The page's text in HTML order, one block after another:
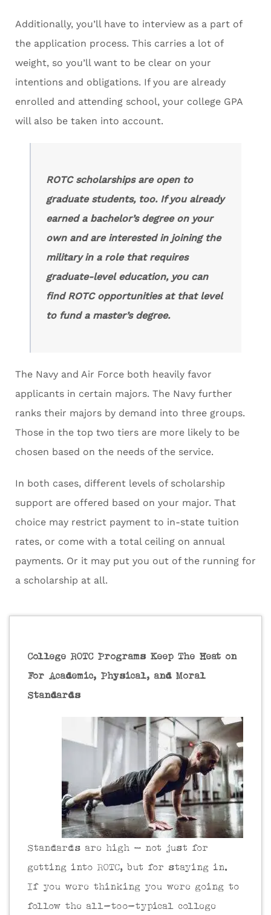
Additionally, you’ll have to interview as a part of
the application process. This carries a lot of
weight, so you’ll want to be clear on your
intentions and obligations. If you are already
enrolled and attending school, your college GPA
will also be taken into account.
ROTC scholarships are open to
graduate students, too. If you already
earned a bachelor’s degree on your
own and are interested in joining the
military in a role that requires
graduate-level education, you can
find ROTC opportunities at that level
to fund a master’s degree.
The Navy and Air Force both heavily favor
applicants in certain majors. The Navy further
ranks their majors by demand into three groups.
Those in the top two tiers are more likely to be
chosen based on the needs of the service.
In both cases, different levels of scholarship
support are offered based on your major. That
choice may restrict payment to in-state tuition
rates, or come with a total ceiling on annual
payments. Or it may put you out of the running for
a scholarship at all.
College ROTC Programs Keep The Heat on
For Academic, Physical, and Moral
Standards
Standards are high – not just for
getting into ROTC, but for staying in.
If you were thinking you were going to
follow the all-too-typical college